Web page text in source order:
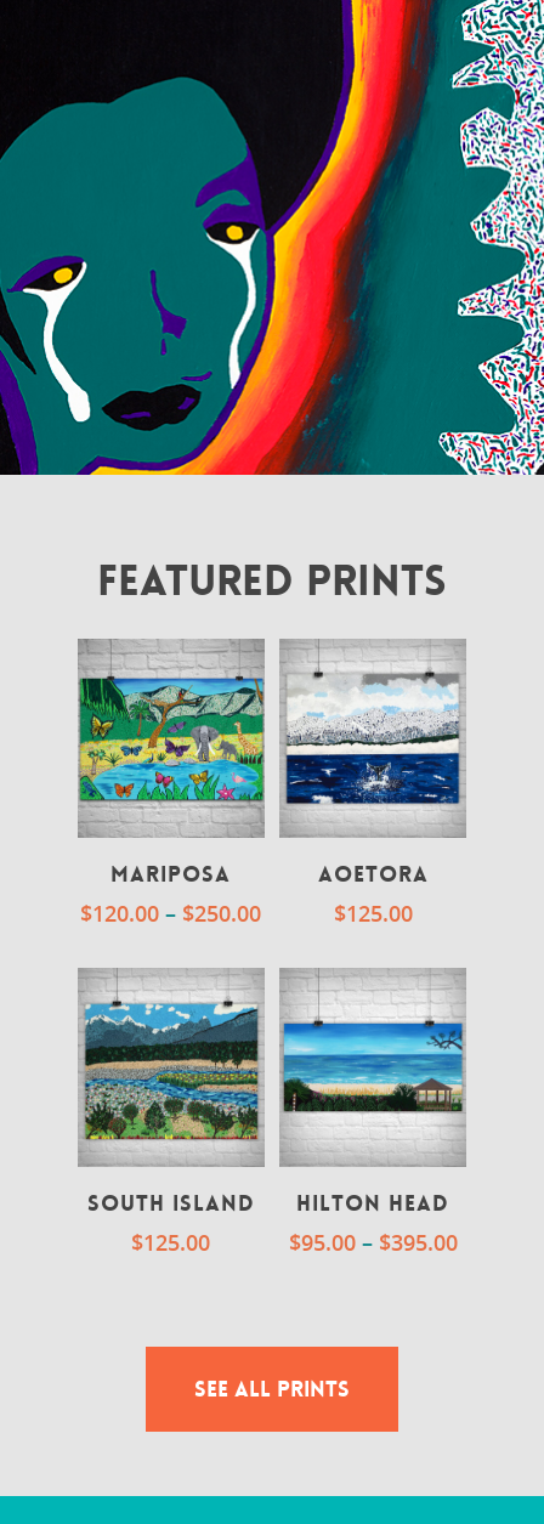
FEATURED PRINTS
Mariposa
$120.00 – $250.00
Aoetora
$125.00
South Island
$125.00
Hilton Head
$95.00– $395.00
SEE ALL PRINTS